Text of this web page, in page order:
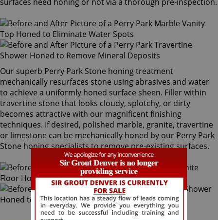
Our superb Perry Park Stone honing treatment
mechanically resurfaces stone using abrasives and water
to achieve a uniformly honed surface sheen. Filler within
travertine stone that looks cloudy, splotchy, or dirty
becomes attractive with our magnificent finishing
techniques. If desired, polished marble, granite, travertine
or limestone can be mechanically honed by our Perry Park
Stone honing specialists to remove pre-existing surfaces.